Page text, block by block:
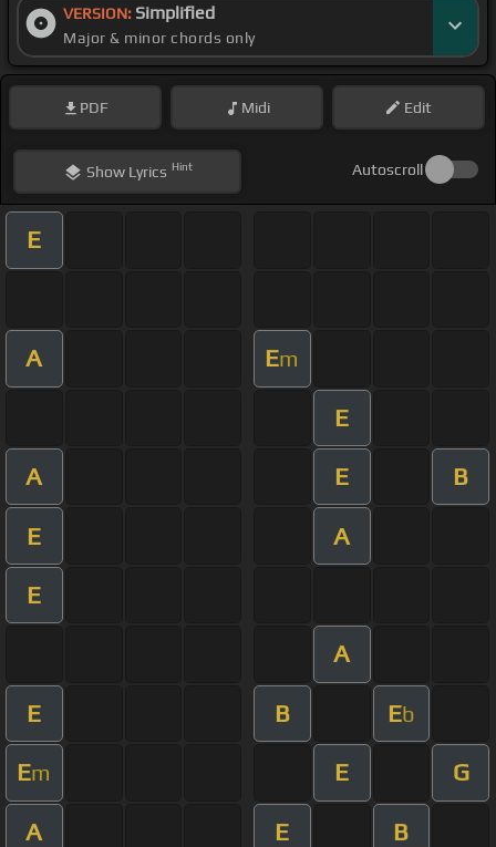
VERSION: Simplified
Major & minor chords only
PDF Midi Edit
ShowLyrics Hint Autoscroll
E
A Em
E
A E B
E A
E
A
E B Eb
Em E G
A E B